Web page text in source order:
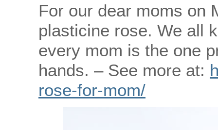
For our dear moms on
plasticine rose. We all
every mom is the one
hands. – See more at:
rose-for-mom/